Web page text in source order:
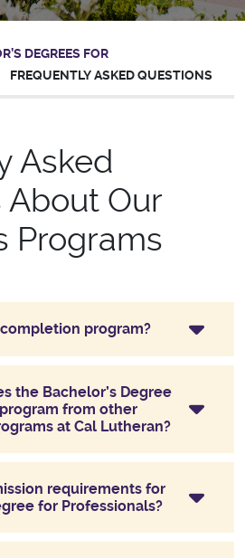
DEGREES FOR
FREQUENTLY ASKED QUESTIONS
Asked
Our
Programs
program?
the Bachelor’s Degree
from other
at Cal Lutheran?
requirements for
for Professionals?